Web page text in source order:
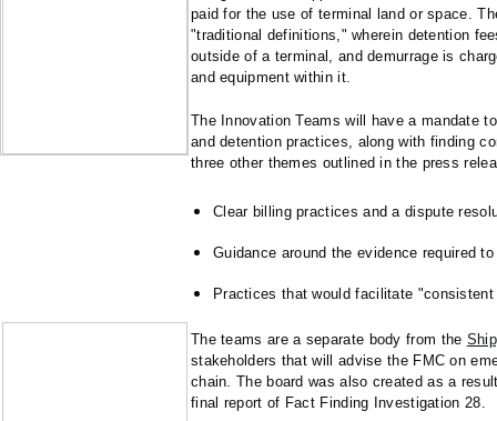
paid for the use of terminal land or space.
"traditional definitions," wherein detention
outside of a terminal, and demurrage is
and equipment within it.
The Innovation Teams will have a mandate
and detention practices, along with finding
three other themes outlined in the press
Clear billing practices and a dispute
Guidance around the evidence required
Practices that would facilitate
The teams are a separate body from the
stakeholders that will advise the FMC on
chain. The board was also created as a
final report of Fact Finding Investigation 28.